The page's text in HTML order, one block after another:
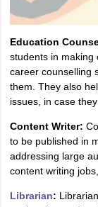
Education
students in making
career counselling
them. They also
issues, in case
Content Writer:
to be published in
addressing large
content writing
Librarian: